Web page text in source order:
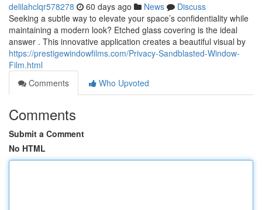
delilahclqr578278 60 days ago News
Discuss
Seeking a subtle way to elevate your space’s confidentiality while
maintaining a modern look? Etched glass covering is the ideal
answer . This innovative application creates a beautiful visual by
https://prestigewindowfilms.com/Privacy-Sandblasted-Window-
Film.html
Comments
Who Upvoted
Comments
Submit a Comment
No HTML